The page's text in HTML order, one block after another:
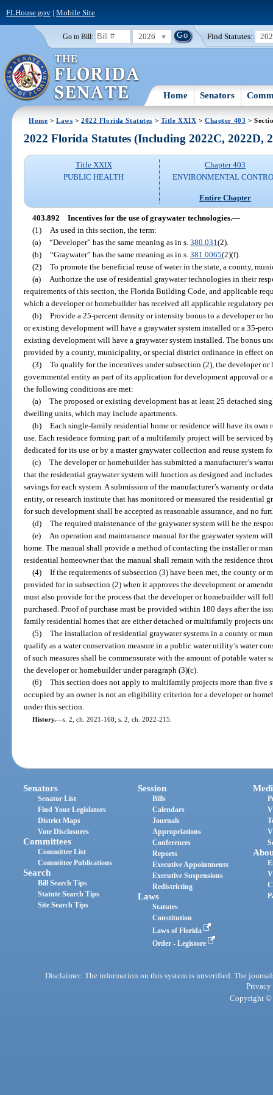
FLHouse.gov| Mobile Site
Go to Bill: 2026 Find Statutes:
Home Senators
Home >Laws >2022 Florida Statutes > Title XXIX >Chapter 403 >
2022 Florida Statutes (Including 2022C, 2022D,
Title XXIX
PUBLIC HEALTH
Chapter 403
ENVIRONMENTAL
Entire Chapter
403.892 Incentives for the use of graywater technologies.—
(1)
As used in this section, the term:
(a) “Developer” has the same meaning as in s. 380.031 (2).
(b) “Graywater” has the same meaning as in s. 381.0065(2)(f).
(2) To promote the beneficial reuse of water in the state, a county,
(a)
Authorize the use of residential graywater technologies in their
requirements of this section, the Florida Building Code, and applicable
which a developer or homebuilder has received all applicable regulatory
(b) Provide a 25-percent density or intensity bonus to a developer or
or existing development will have a graywater system installed or a 35-
existing development will have a graywater system installed. The bonus
provided by a county, municipality, or special district ordinance in effect
(3) To qualify for the incentives under subsection (2), the developer
governmental entity as part of its application for development approval or
the following conditions are met:
(a) The proposed or existing development has at least 25 detached
dwelling units, which may include apartments.
(b) Each single-family residential home or residence will have its own
use. Each residence forming part of a multifamily project will be serviced
dedicated for its use or by a master graywater collection and reuse system
(c) The developer or homebuilder has submitted a manufacturer’s
that the residential graywater system will function as designed and
savings for each system. A submission of the manufacturer’s warranty or
entity, or research institute that has monitored or measured the residential
for such development shall be accepted as reasonable assurance, and no
(d) The required maintenance of the graywater system will be the
(e)
An operation and maintenance manual for the graywater system
home. The manual shall provide a method of contacting the installer or
residential homeowner that the manual shall remain with the residence
(4) If the requirements of subsection (3) have been met, the county
provided for in subsection (2) when it approves the development or
must also provide for the process that the developer or homebuilder will
purchased. Proof of purchase must be provided within 180 days after the
family residential homes that are either detached or multifamily projects
(5) The installation of residential graywater systems in a county or
qualify as a water conservation measure in a public water utility’s water
of such measures shall be commensurate with the amount of potable water
the developer or homebuilder under paragraph (3)(c).
(6) This section does not apply to multifamily projects more than five
occupied by an owner is not an eligibility criterion for a developer or
under this section.
History.—s. 2, ch. 2021-168; s. 2, ch. 2022-215.
Senators
Senator List
Find Your Legislators
District Maps
Vote Disclosures
Committees
Committee List
Committee Publications
Search
Bill Search Tips
Statute Search Tips
Site Search Tips
Session
Bills
Calendars
Journals
Appropriations
Conferences
Reports
Executive Appointments
Executive Suspensions
Redistricting
Laws
Statutes
Constitution
Laws of Florida
Order - Legistore
Disclaimer: The information on this system is unverified. The
Privacy
Copyright ©